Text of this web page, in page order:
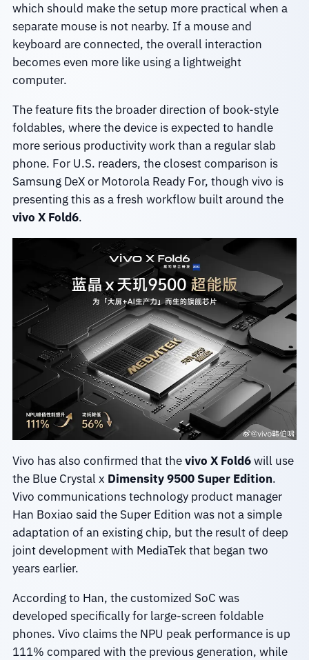
which should make the setup more practical when a
separate mouse is not nearby. If a mouse and
keyboard are connected, the overall interaction
becomes even more like using a lightweight
computer.
The feature fits the broader direction of book-style
foldables, where the device is expected to handle
more serious productivity work than a regular slab
phone. For U.S. readers, the closest comparison is
Samsung DeX or Motorola Ready For, though vivo is
presenting this as a fresh workflow built around the
vivo X Fold6.
Vivo has also confirmed that thevivo X Fold6will use
the Blue Crystal x Dimensity 9500 Super Edition.
Vivo communications technology product manager
Han Boxiao said the Super Edition was not a simple
adaptation of an existing chip, but the result of deep
joint development with MediaTek that began two
years earlier.
According to Han, the customized SoC was
developed specifically for large-screen foldable
phones. Vivo claims the NPU peak performance is up
111% compared with the previous generation, while